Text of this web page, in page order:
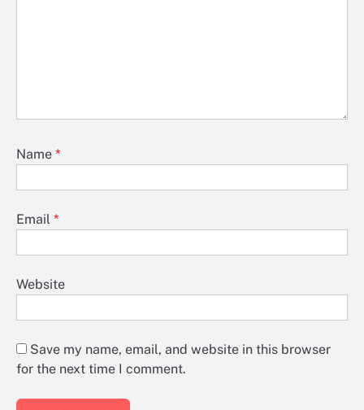
Name *
Email *
Website
Save my name, email, and website in this browser
for the next time I comment.